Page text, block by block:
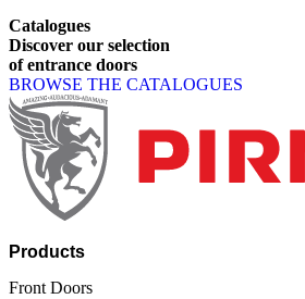
Catalogues
Discover our selection
of entrance doors
BROWSE THE CATALOGUES
Page footer
Products
Front Doors